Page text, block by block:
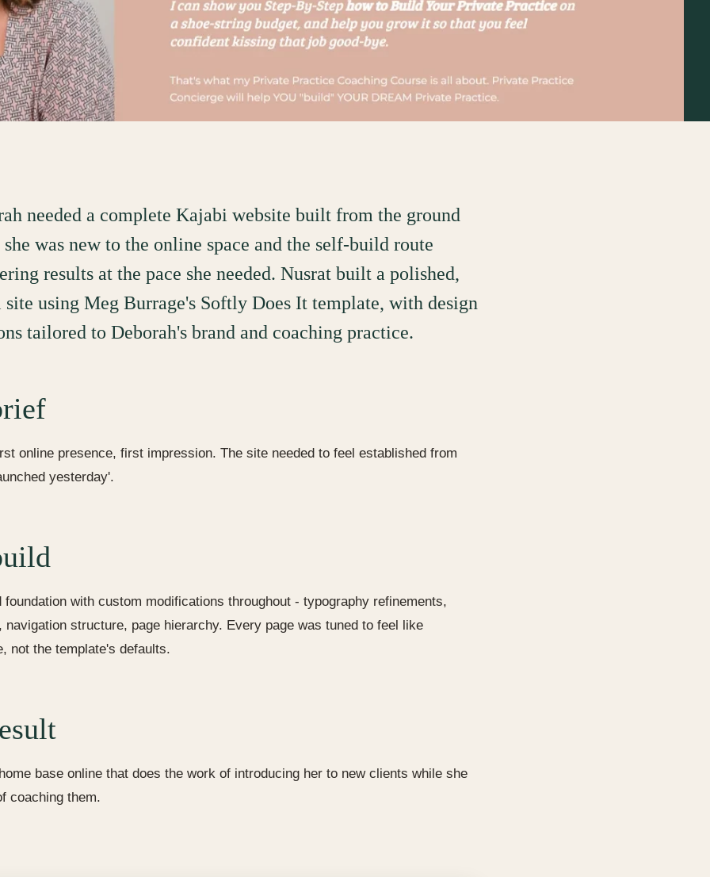
needed a complete Kajabi website built from the ground
she was new to the online space and the self-build route
results at the pace she needed. Nusrat built a polished,
site using Meg Burrage's Softly Does It template, with design
tailored to Deborah's brand and coaching practice.
online presence, first impression. The site needed to feel established from
yesterday'.
foundation with custom modifications throughout - typography refinements,
navigation structure, page hierarchy. Every page was tuned to feel like
not the template's defaults.
base online that does the work of introducing her to new clients while she
coaching them.